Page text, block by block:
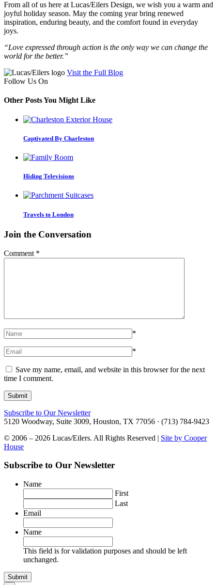
From all of us here at Lucas/Eilers Design, we wish you a warm and
joyful holiday season. May the coming year bring renewed
inspiration, enduring beauty, and the comfort found in everyday
joys.
“Love expressed through action is the only way we can change the
world for the better.”
Visit the Full Blog
Follow Us On
Other Posts You Might Like
Captivated By Charleston
Hiding Televisions
Travels to London
Join the Conversation
Comment *
*
*
Save my name, email, and website in this browser for the next
time I comment.
Subscribe to Our Newsletter
5120 Woodway, Suite 3009, Houston, TX 77056 · (713) 784-9423
© 2006 – 2026 Lucas/Eilers. All Rights Reserved | Site by Cooper
House
Subscribe to Our Newsletter
Name
First
Last
Email
Name
This field is for validation purposes and should be left
unchanged.